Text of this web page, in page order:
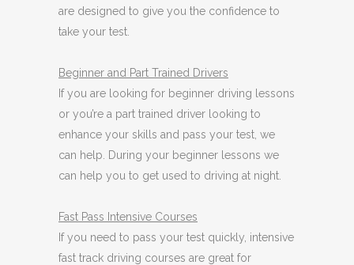
are designed to give you the confidence to
take your test.
Beginner and Part Trained Drivers
If you are looking for beginner driving lessons
or you’re a part trained driver looking to
enhance your skills and pass your test, we
can help. During your beginner lessons we
can help you to get used to driving at night.
Fast Pass Intensive Courses
If you need to pass your test quickly, intensive
fast track driving courses are great for